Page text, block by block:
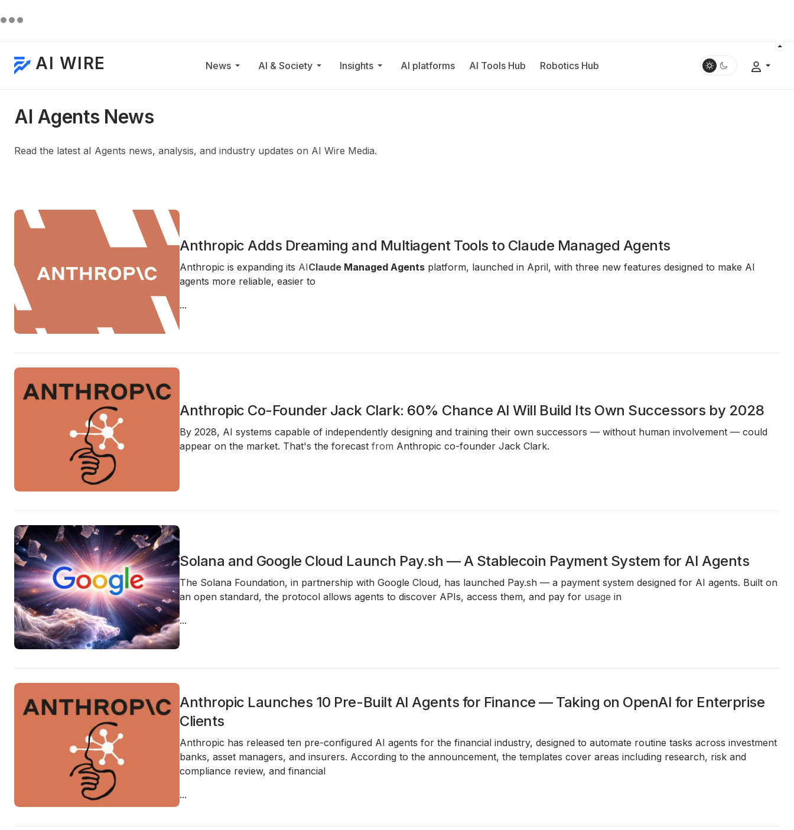
AI WIRE News AI & Society Insights AI platforms AI Tools Hub Robotics Hub
AI Agents News
Read the latest aI Agents news, analysis, and industry updates on AI Wire Media.
Anthropic Adds Dreaming and Multiagent Tools to Claude Managed Agents
Anthropic is expanding its AIClaude Managed Agents platform, launched in April, with three new features designed to make AI
agents more reliable, easier to
...
Anthropic Co-Founder Jack Clark: 60% Chance AI Will Build Its Own Successors by 2028
By 2028, AI systems capable of independently designing and training their own successors — without human involvement — could
appear on the market. That's the forecast from Anthropic co-founder Jack Clark.
Solana and Google Cloud Launch Pay.sh — A Stablecoin Payment System for AI Agents
The Solana Foundation, in partnership with Google Cloud, has launched Pay.sh — a payment system designed for AI agents. Built on
an open standard, the protocol allows agents to discover APIs, access them, and pay for usage in
...
Anthropic Launches 10 Pre-Built AI Agents for Finance — Taking on OpenAI for Enterprise
Clients
Anthropic has released ten pre-configured AI agents for the financial industry, designed to automate routine tasks across investment
banks, asset managers, and insurers. According to the announcement, the templates cover areas including research, risk and
compliance review, and financial
...